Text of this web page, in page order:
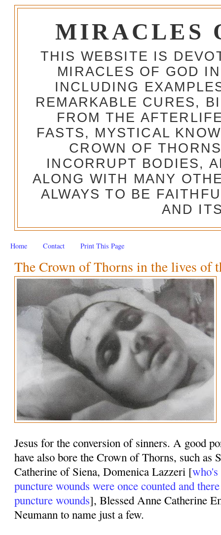
MIRACLES
THIS WEBSITE IS
MIRACLES OF GOD
INCLUDING
REMARKABLE CURES,
FROM THE
FASTS, MYSTICAL
CROWN OF
INCORRUPT BODIES,
ALONG WITH MANY
ALWAYS TO BE
AND
Home Contact Print This Page
The Crown of Thorns in the lives of
Jesus for the conversion of sinners. A good
have also bore the Crown of Thorns, such
Catherine of Siena, Domenica Lazzeri [
puncture wounds were once counted and
puncture wounds], Blessed Anne Catherine
Neumann to name just a few.